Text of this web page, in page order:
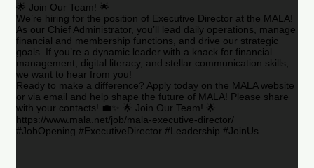
🌟 Join Our Team! 🌟
We’re hiring for the position of Executive Director at the MALA!
As our Chief Administrator, you’ll lead daily operations, manage
financial and membership functions, and drive our strategic
goals. If you’re a dynamic leader with a knack for financial
management, digital literacy, and stellar communication skills,
we want to hear from you!
Ready to make a difference? Apply today on the MALA website
or via email and help shape the future of MALA! Please share
with your contacts! 💼✨ 🌟 Join Our Team! 🌟
https://www.mala.net/job/mala-executive-director/
#JobOpening #ExecutiveDirector #Leadership #JoinUs